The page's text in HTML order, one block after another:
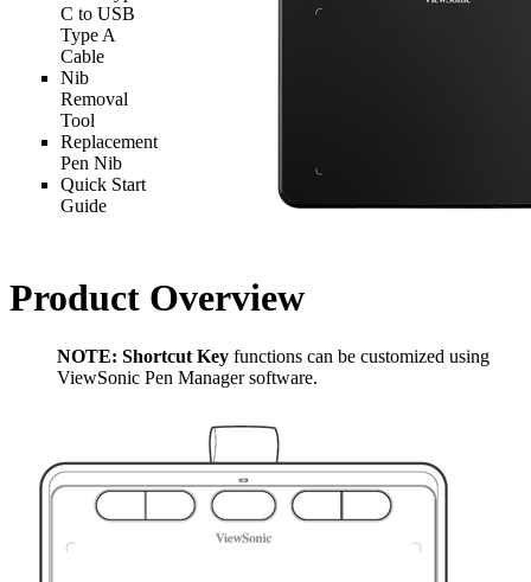
C to USB
Type A
Cable
Nib
Removal
Tool
Replacement
Pen Nib
Quick Start
Guide
Product Overview
NOTE: Shortcut Key functions can be customized using
ViewSonic Pen Manager software.